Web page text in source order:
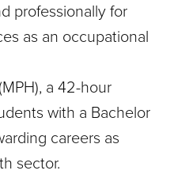
professionally for
as an occupational
(MPH), a 42-hour
with a Bachelor
careers as
sector.